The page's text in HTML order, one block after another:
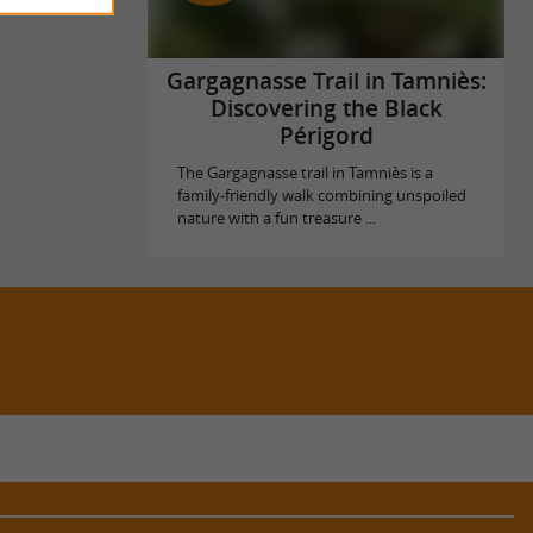
Gargagnasse Trail in Tamniès:
Discovering the Black
Périgord
The Gargagnasse trail in Tamniès is a
family-friendly walk combining unspoiled
nature with a fun treasure ...